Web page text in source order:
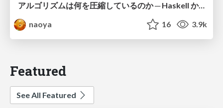
アルゴリズムは何を圧縮しているのか ─ Haskell から育った「圧縮代数」というメンタルモデル
naoya
16 3.9k
Featured
See All Featured